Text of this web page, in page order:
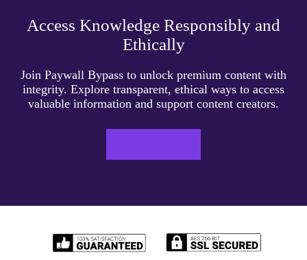
Access Knowledge Responsibly and
Ethically
Join Paywall Bypass to unlock premium content with
integrity. Explore transparent, ethical ways to access
valuable information and support content creators.